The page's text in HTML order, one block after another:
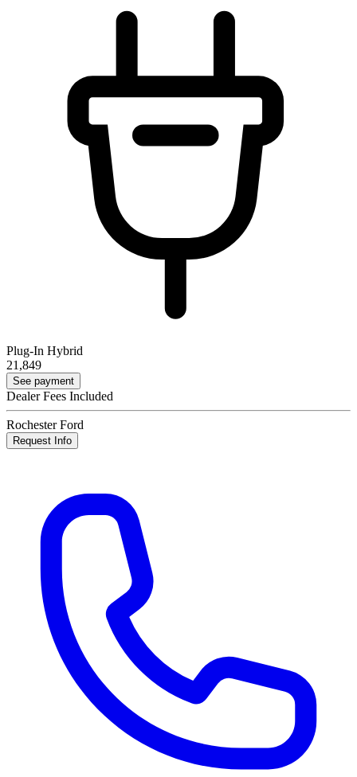
Plug-In Hybrid
21,849
See payment
Dealer Fees Included
Rochester Ford
Request Info